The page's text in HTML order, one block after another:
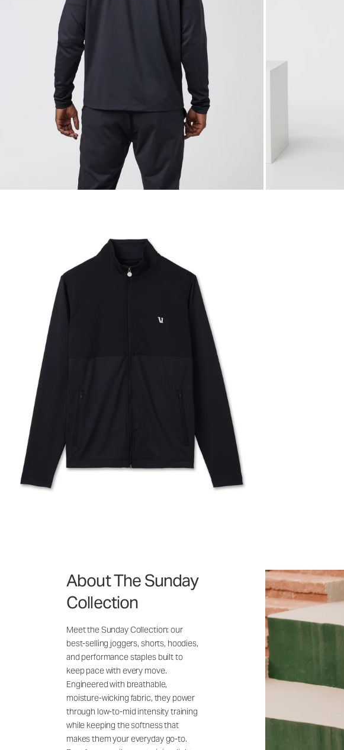
About The Sunday
Collection
Meet the Sunday Collection: our
best-selling joggers, shorts, hoodies,
and performance staples built to
keep pace with every move.
Engineered with breathable,
moisture-wicking fabric, they power
through low-to-mid intensity training
while keeping the softness that
makes them your everyday go-to.